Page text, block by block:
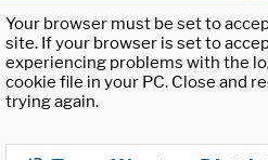
Your browser must be set to
site. If your browser is set to
experiencing problems with the
cookie file in your PC. Close and
trying again.